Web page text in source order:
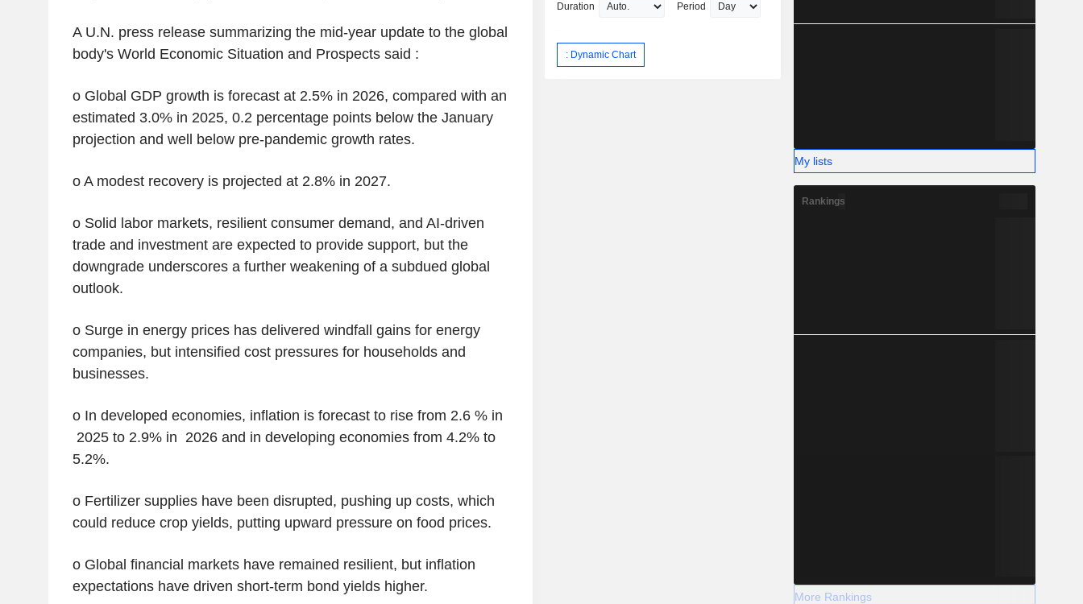
A U.N. press release summarizing the mid-year update to the global
body's World Economic Situation and Prospects said :
o Global GDP growth is forecast at 2.5% in 2026, compared with an
estimated 3.0% in 2025, 0.2 percentage points below the January
projection and well below pre-pandemic growth rates.
o A modest recovery is projected at 2.8% in 2027.
o Solid labor markets, resilient consumer demand, and AI-driven
trade and investment are expected to provide support, but the
downgrade underscores a further weakening of a subdued global
outlook.
o Surge in energy prices has delivered windfall gains for energy
companies, but intensified cost pressures for households and
businesses.
o In developed economies, inflation is forecast to rise from 2.6 % in
2025 to 2.9% in 2026 and in developing economies from 4.2% to
5.2%.
o Fertilizer supplies have been disrupted, pushing up costs, which
could reduce crop yields, putting upward pressure on food prices.
o Global financial markets have remained resilient, but inflation
expectations have driven short-term bond yields higher.
Duration Period
: Dynamic Chart
My lists
Rankings
More Rankings